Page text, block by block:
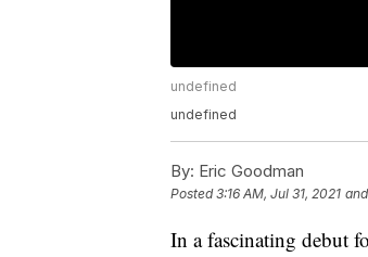
undefined
undefined
By: Eric Goodman
Posted3:16 AM, Jul 31, 2021
In a fascinating debut